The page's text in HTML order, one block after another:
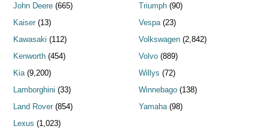
John Deere (665)
Kaiser (13)
Kawasaki (112)
Kenworth (454)
Kia (9,200)
Lamborghini (33)
Land Rover (854)
Lexus (1,023)
Triumph(90)
Vespa(23)
Volkswagen(2,842)
Volvo(889)
Willys (72)
Winnebago(138)
Yamaha(98)